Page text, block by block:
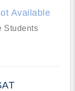
Available
Students